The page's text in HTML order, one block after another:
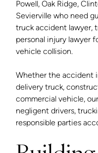
Powell, Oak Ridge,
Sevierville who need
truck accident lawyer,
personal injury lawyer
vehicle collision.
Whether the accident
delivery truck,
commercial vehicle,
negligent drivers,
responsible parties